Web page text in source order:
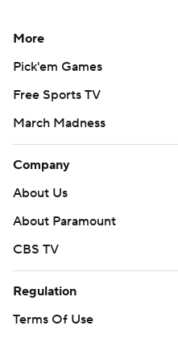
More
Pick'em Games
Free Sports TV
March Madness
Company
About Us
About Paramount
CBS TV
Regulation
Terms Of Use